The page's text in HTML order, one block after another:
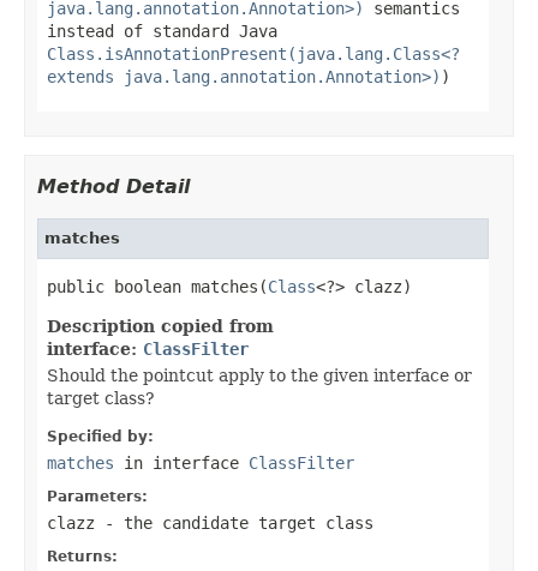
java.lang.annotation.Annotation>)
semantics
instead of standard Java
Class.isAnnotationPresent(java.lang.Class<?
extends java.lang.annotation.Annotation>) )
Method Detail
matches
public boolean matches(Class<?> clazz)
Description copied from
interface: ClassFilter
Should the pointcut apply to the given interface or
target class?
Specified by:
matches in interface ClassFilter
Parameters:
clazz - the candidate target class
Returns: